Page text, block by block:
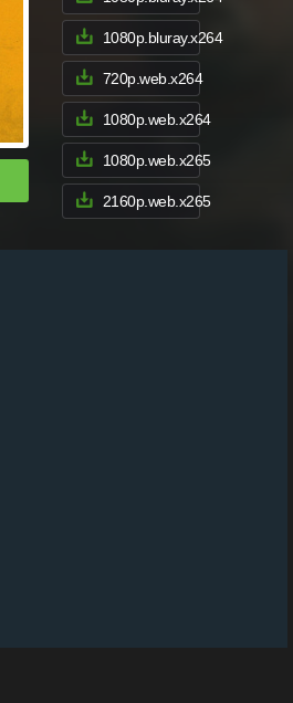
1080p.bluray.x264
720p.web.x264
1080p.web.x264
1080p.web.x265
2160p.web.x265